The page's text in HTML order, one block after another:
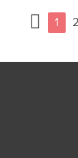
1 2